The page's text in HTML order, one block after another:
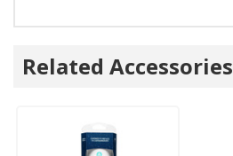
Related Accessories